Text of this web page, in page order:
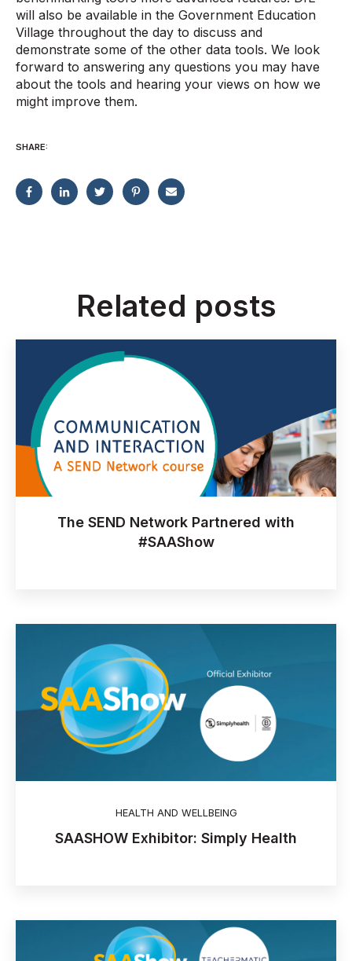
will also be available in the Government Education
Village throughout the day to discuss and
demonstrate some of the other data tools. We look
forward to answering any questions you may have
about the tools and hearing your views on how we
might improve them.
SHARE:
Related posts
The SEND Network Partnered with
#SAAShow
HEALTH AND WELLBEING
SAASHOW Exhibitor: Simply Health